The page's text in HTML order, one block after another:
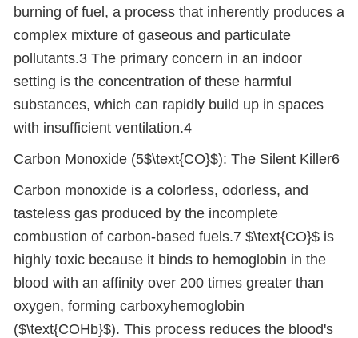
burning of fuel, a process that inherently produces a
complex mixture of gaseous and particulate
pollutants.3 The primary concern in an indoor
setting is the concentration of these harmful
substances, which can rapidly build up in spaces
with insufficient ventilation.4
Carbon Monoxide (5$\text{CO}$): The Silent Killer6
Carbon monoxide is a colorless, odorless, and
tasteless gas produced by the incomplete
combustion of carbon-based fuels.7 $\text{CO}$ is
highly toxic because it binds to hemoglobin in the
blood with an affinity over 200 times greater than
oxygen, forming carboxyhemoglobin
($\text{COHb}$). This process reduces the blood's